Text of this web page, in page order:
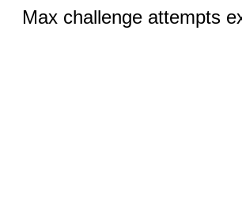
Max challenge attempts